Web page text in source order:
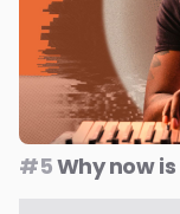
#5Why now